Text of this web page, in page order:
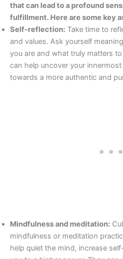
that can lead to a profound
fulfillment. Here are some key
Self-reflection: Take time to
and values. Ask yourself
you are and what truly matters
can help uncover your
towards a more authentic and
Mindfulness and meditation:
mindfulness or meditation
help quiet the mind, increase